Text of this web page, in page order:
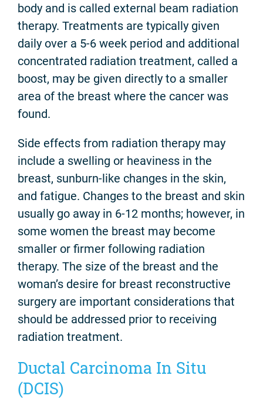
body and is called external beam radiation
therapy. Treatments are typically given
daily over a 5-6 week period and additional
concentrated radiation treatment, called a
boost, may be given directly to a smaller
area of the breast where the cancer was
found.
Side effects from radiation therapy may
include a swelling or heaviness in the
breast, sunburn-like changes in the skin,
and fatigue. Changes to the breast and skin
usually go away in 6-12 months; however, in
some women the breast may become
smaller or firmer following radiation
therapy. The size of the breast and the
woman’s desire for breast reconstructive
surgery are important considerations that
should be addressed prior to receiving
radiation treatment.
Ductal Carcinoma In Situ
(DCIS)